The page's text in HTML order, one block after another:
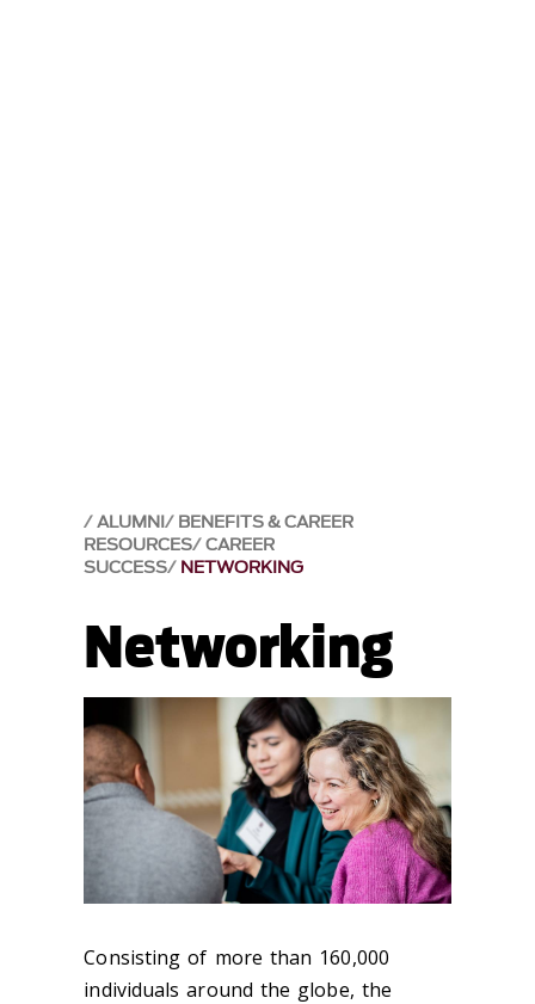
ALUMNI BENEFITS & CAREER
RESOURCES CAREER
SUCCESS NETWORKING
Networking
Consisting of more than 160,000
individuals around the globe, the